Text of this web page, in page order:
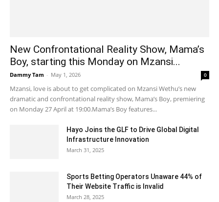
New Confrontational Reality Show, Mama’s
Boy, starting this Monday on Mzansi...
Dammy Tam - May 1, 2026 0
Mzansi, love is about to get complicated on Mzansi Wethu’s new
dramatic and confrontational reality show, Mama’s Boy, premiering
on Monday 27 April at 19:00.Mama’s Boy features...
Hayo Joins the GLF to Drive Global Digital
Infrastructure Innovation
March 31, 2025
Sports Betting Operators Unaware 44% of
Their Website Traffic is Invalid
March 28, 2025